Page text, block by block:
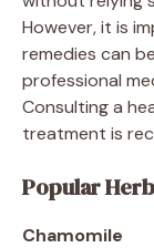
However, it is
remedies can
professional
Consulting a
treatment is
Popular
Chamomile